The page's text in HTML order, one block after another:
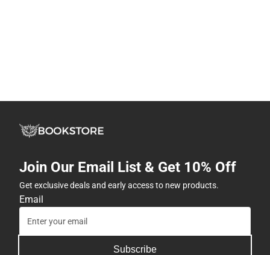
Join Our Email List & Get 10% Off
Get exclusive deals and early access to new products.
Email
Subscribe